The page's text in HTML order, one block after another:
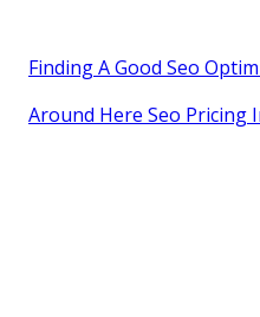
Finding A Good Seo
Around Here Seo Pricing